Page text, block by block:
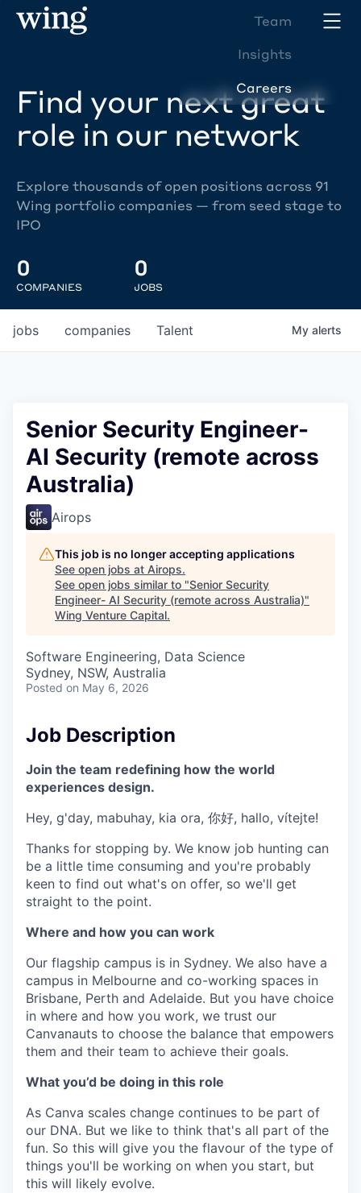
Team
Insights
Careers
Find your next great
role in our network
Explore thousands of open positions across 91
Wing portfolio companies — from seed stage to
IPO
0
COMPANIES
0
JOBS
jobs companies Talent My alerts
Senior Security Engineer-
AI Security (remote across
Australia)
Airops
This job is no longer accepting applications
See open jobs at Airops.
See open jobs similar to "Senior Security
Engineer- AI Security (remote across Australia)"
Wing Venture Capital.
Software Engineering, Data Science
Sydney, NSW, Australia
Posted on May 6, 2026
Job Description
Join the team redefining how the world
experiences design.
Hey, g'day, mabuhay, kia ora, 你好, hallo, vítejte!
Thanks for stopping by. We know job hunting can
be a little time consuming and you're probably
keen to find out what's on offer, so we'll get
straight to the point.
Where and how you can work
Our flagship campus is in Sydney. We also have a
campus in Melbourne and co-working spaces in
Brisbane, Perth and Adelaide. But you have choice
in where and how you work, we trust our
Canvanauts to choose the balance that empowers
them and their team to achieve their goals.
What you’d be doing in this role
As Canva scales change continues to be part of
our DNA. But we like to think that's all part of the
fun. So this will give you the flavour of the type of
things you'll be working on when you start, but
this will likely evolve.